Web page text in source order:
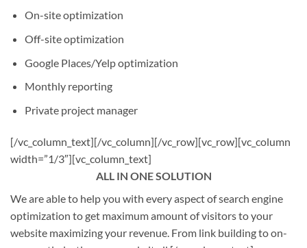
On-site optimization
Off-site optimization
Google Places/Yelp optimization
Monthly reporting
Private project manager
[/vc_column_text][/vc_column][/vc_row][vc_row][vc_column
width=”1/3″][vc_column_text]
ALL IN ONE SOLUTION
We are able to help you with every aspect of search engine
optimization to get maximum amount of visitors to your
website maximizing your revenue. From link building to on-